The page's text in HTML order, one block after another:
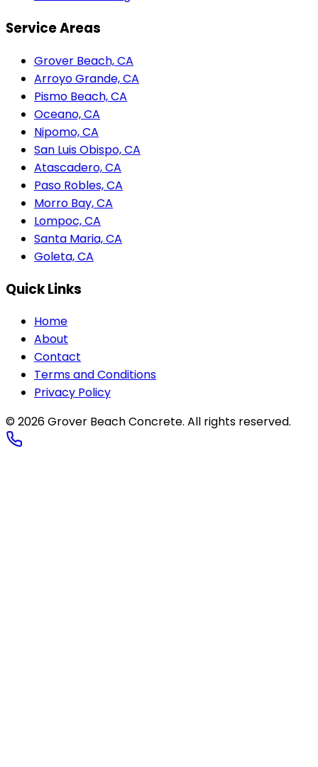
Service Areas
Grover Beach, CA
Arroyo Grande, CA
Pismo Beach, CA
Oceano, CA
Nipomo, CA
San Luis Obispo, CA
Atascadero, CA
Paso Robles, CA
Morro Bay, CA
Lompoc, CA
Santa Maria, CA
Goleta, CA
Quick Links
Home
About
Contact
Terms and Conditions
Privacy Policy
© 2026Grover Beach Concrete. All rights reserved.